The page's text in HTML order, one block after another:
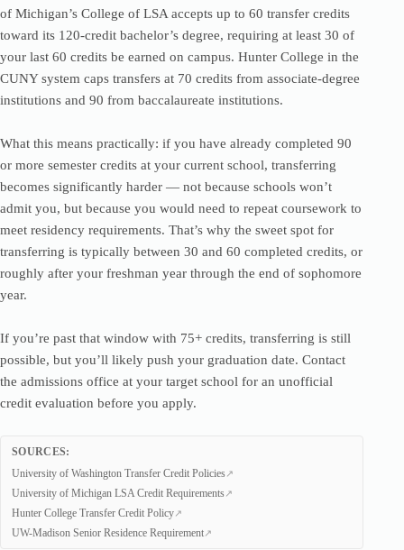
of Michigan’s College of LSA accepts up to 60 transfer credits
toward its 120-credit bachelor’s degree, requiring at least 30 of
your last 60 credits be earned on campus. Hunter College in the
CUNY system caps transfers at 70 credits from associate-degree
institutions and 90 from baccalaureate institutions.
What this means practically: if you have already completed 90
or more semester credits at your current school, transferring
becomes significantly harder — not because schools won’t
admit you, but because you would need to repeat coursework to
meet residency requirements. That’s why the sweet spot for
transferring is typically between 30 and 60 completed credits, or
roughly after your freshman year through the end of sophomore
year.
If you’re past that window with 75+ credits, transferring is still
possible, but you’ll likely push your graduation date. Contact
the admissions office at your target school for an unofficial
credit evaluation before you apply.
SOURCES:
University of Washington Transfer Credit Policies
University of Michigan LSA Credit Requirements
Hunter College Transfer Credit Policy
UW-Madison Senior Residence Requirement